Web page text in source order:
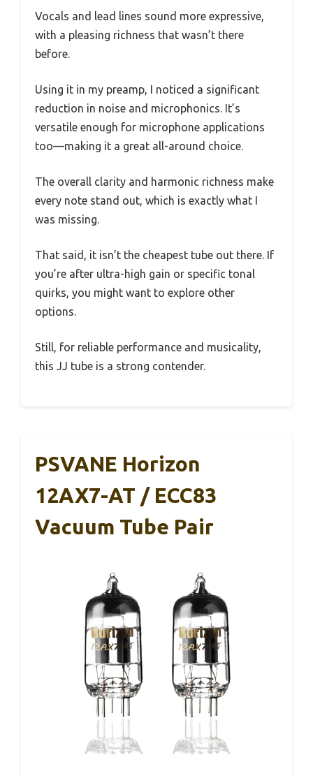
Vocals and lead lines sound more expressive,
with a pleasing richness that wasn’t there
before.
Using it in my preamp, I noticed a significant
reduction in noise and microphonics. It’s
versatile enough for microphone applications
too—making it a great all-around choice.
The overall clarity and harmonic richness make
every note stand out, which is exactly what I
was missing.
That said, it isn’t the cheapest tube out there. If
you’re after ultra-high gain or specific tonal
quirks, you might want to explore other
options.
Still, for reliable performance and musicality,
this JJ tube is a strong contender.
PSVANE Horizon
12AX7-AT / ECC83
Vacuum Tube Pair